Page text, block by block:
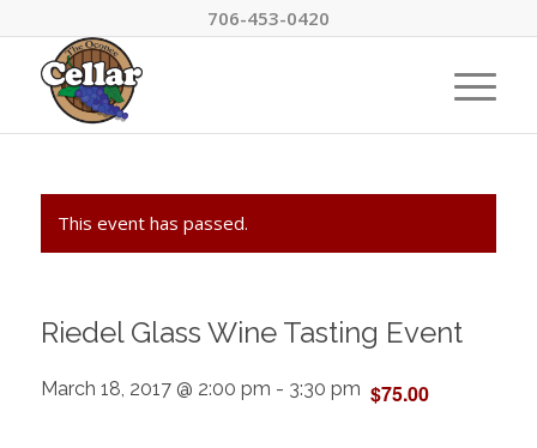
706-453-0420
This event has passed.
Riedel Glass Wine Tasting Event
March 18, 2017 @ 2:00 pm - 3:30 pm $75.00